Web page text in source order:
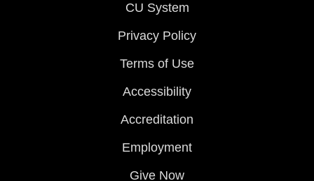
CU System
Privacy Policy
Terms of Use
Accessibility
Accreditation
Employment
Give Now